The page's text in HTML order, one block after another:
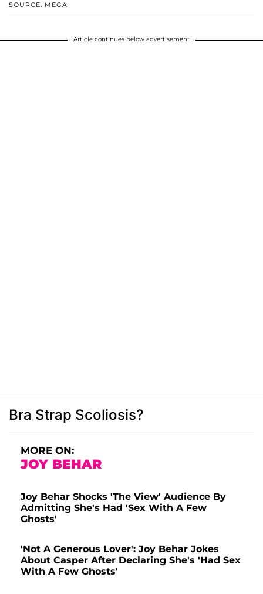
SOURCE: MEGA
Article continues below advertisement
Bra Strap Scoliosis?
MORE ON:
JOY BEHAR
Joy Behar Shocks 'The View' Audience By
Admitting She's Had 'Sex With A Few
Ghosts'
'Not A Generous Lover': Joy Behar Jokes
About Casper After Declaring She's 'Had Sex
With A Few Ghosts'